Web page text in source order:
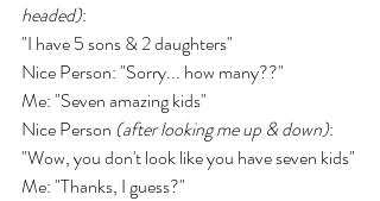
headed):
"I have 5 sons & 2 daughters"
Nice Person: "Sorry... how many??"
Me: "Seven amazing kids"
Nice Person (after looking me up & down):
"Wow, you don't look like you have seven kids"
Me: "Thanks, I guess?"